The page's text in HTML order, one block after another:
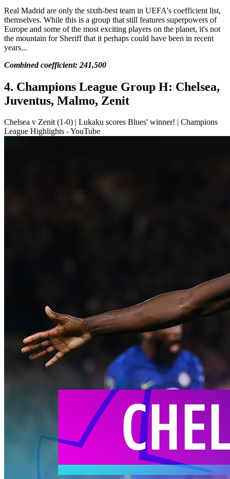
Real Madrid are only the sixth-best team in UEFA's coefficient list,
themselves. While this is a group that still features superpowers of
Europe and some of the most exciting players on the planet, it's not
the mountain for Sheriff that it perhaps could have been in recent
years...
Combined coefficient: 241,500
4. Champions League Group H: Chelsea,
Juventus, Malmo, Zenit
Chelsea v Zenit (1-0) | Lukaku scores Blues' winner! | Champions
League Highlights - YouTube